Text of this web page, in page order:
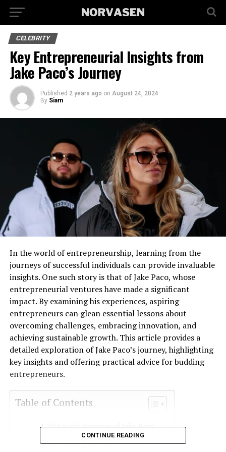
CELEBRITY
Key Entrepreneurial Insights from
Jake Paco’s Journey
Published 2 years ago on August 24, 2024
By Siam
In the world of entrepreneurship, learning from the
journeys of successful individuals can provide invaluable
insights. One such story is that of Jake Paco, whose
entrepreneurial ventures have made a significant
impact. By examining his experiences, aspiring
entrepreneurs can glean essential lessons about
overcoming challenges, embracing innovation, and
achieving sustainable growth. This article provides a
detailed exploration of Jake Paco’s journey, highlighting
key insights and offering practical advice for budding
entrepreneurs.
Table of Contents
The Early Ventures of Jake Paco
Risk-Taking and Innovation
CONTINUE READING